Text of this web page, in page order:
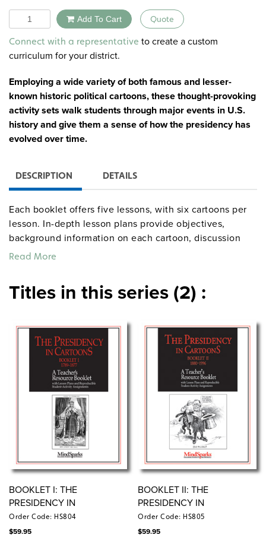
Quantity Add To Cart Quote
Alternative:
Connect with a representative to create a custom
curriculum for your district.
Employing a wide variety of both famous and lesser-
known historic political cartoons, these thought-provoking
activity sets walk students through major events in U.S.
history and give them a sense of how the presidency has
evolved over time.
DESCRIPTION DETAILS
Each booklet offers five lessons, with six cartoons per
lesson. In-depth lesson plans provide objectives,
background information on each cartoon, discussion
questions, and suggestions for follow-up activities.
Read More
Titles in this series (2) :
BOOKLET I: THE
PRESIDENCY IN
CARTOONS
Order Code: HS804
$59.95
BOOKLET II: THE
PRESIDENCY IN
CARTOONS
Order Code: HS805
$59.95